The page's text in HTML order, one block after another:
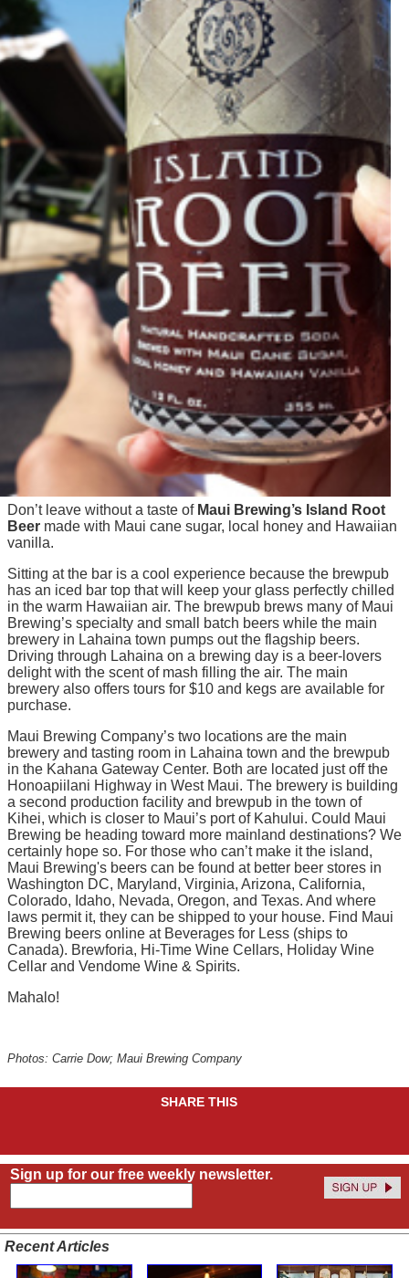
Don’t leave without a taste of Maui Brewing’s Island Root
Beer made with Maui cane sugar, local honey and Hawaiian
vanilla.
Sitting at the bar is a cool experience because the brewpub
has an iced bar top that will keep your glass perfectly chilled
in the warm Hawaiian air. The brewpub brews many of Maui
Brewing’s specialty and small batch beers while the main
brewery in Lahaina town pumps out the flagship beers.
Driving through Lahaina on a brewing day is a beer-lovers
delight with the scent of mash filling the air. The main
brewery also offers tours for $10 and kegs are available for
purchase.
Maui Brewing Company’s two locations are the main
brewery and tasting room in Lahaina town and the brewpub
in the Kahana Gateway Center. Both are located just off the
Honoapiilani Highway in West Maui. The brewery is building
a second production facility and brewpub in the town of
Kihei, which is closer to Maui’s port of Kahului. Could Maui
Brewing be heading toward more mainland destinations? We
certainly hope so. For those who can’t make it the island,
Maui Brewing's beers can be found at better beer stores in
Washington DC, Maryland, Virginia, Arizona, California,
Colorado, Idaho, Nevada, Oregon, and Texas. And where
laws permit it, they can be shipped to your house. Find Maui
Brewing beers online at Beverages for Less (ships to
Canada). Brewforia, Hi-Time Wine Cellars, Holiday Wine
Cellar and Vendome Wine & Spirits.
Mahalo!
Photos: Carrie Dow; Maui Brewing Company
SHARE THIS
Sign up for our free weekly newsletter.
Recent Articles